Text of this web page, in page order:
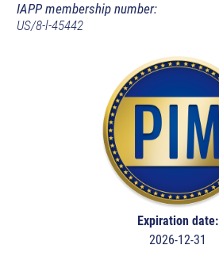
IAPP membership number:
US/8-l-45442
Expiration date:
2026-12-31